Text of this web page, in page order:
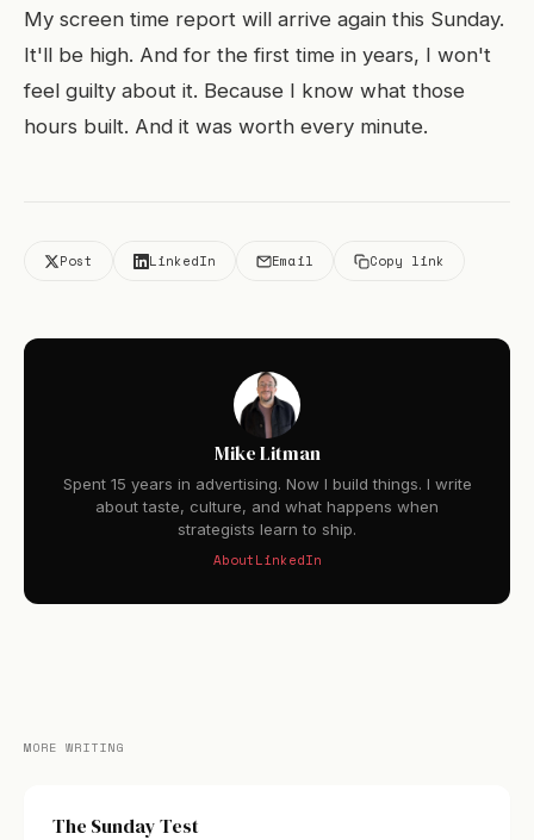
My screen time report will arrive again this Sunday.
It'll be high. And for the first time in years, I won't
feel guilty about it. Because I know what those
hours built. And it was worth every minute.
Post LinkedIn Email Copy link
Mike Litman
Spent 15 years in advertising. Now I build things. I write
about taste, culture, and what happens when
strategists learn to ship.
AboutLinkedIn
MORE WRITING
The Sunday Test